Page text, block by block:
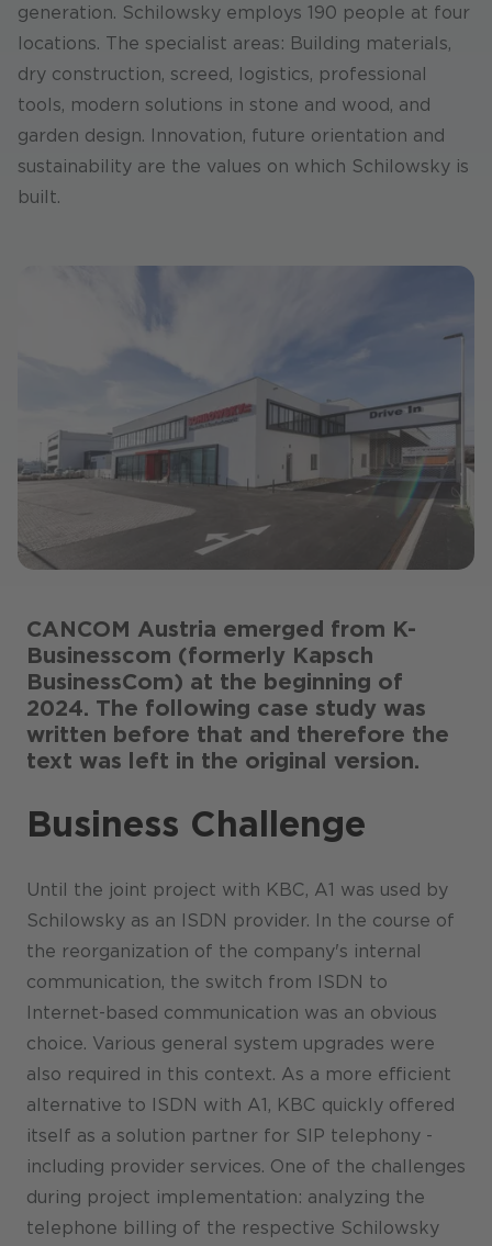
generation. Schilowsky employs 190 people at four
locations. The specialist areas: Building materials,
dry construction, screed, logistics, professional
tools, modern solutions in stone and wood, and
garden design. Innovation, future orientation and
sustainability are the values on which Schilowsky is
built.
CANCOM Austria emerged from K-
Businesscom (formerly Kapsch
BusinessCom) at the beginning of
2024. The following case study was
written before that and therefore the
text was left in the original version.
Business Challenge
Until the joint project with KBC, A1 was used by
Schilowsky as an ISDN provider. In the course of
the reorganization of the company's internal
communication, the switch from ISDN to
Internet-based communication was an obvious
choice. Various general system upgrades were
also required in this context. As a more efficient
alternative to ISDN with A1, KBC quickly offered
itself as a solution partner for SIP telephony -
including provider services. One of the challenges
during project implementation: analyzing the
telephone billing of the respective Schilowsky